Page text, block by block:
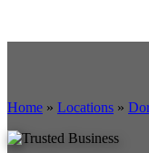
Home » Locations »